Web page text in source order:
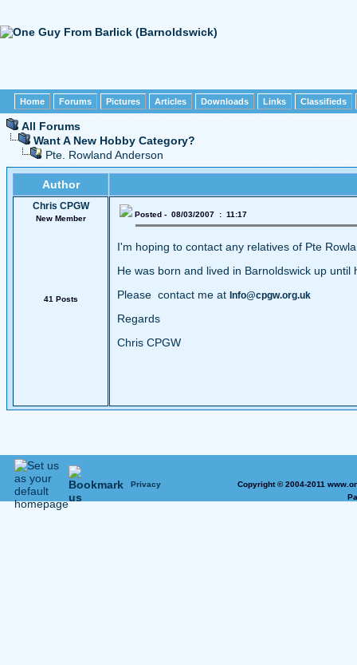
Home Forums Pictures Articles Downloads Links Classifieds
All Forums
Want A New Hobby Category?
Pte. Rowland Anderson
Author
Chris CPGW
New Member
41 Posts
Posted - 08/03/2007 : 11:17
I'm hoping to contact any relatives of Pte
He was born and lived in Barnoldswick up until
Please contact me at Info@cpgw.org.uk
Regards
Chris CPGW
Privacy
Copyright © 2004-2011